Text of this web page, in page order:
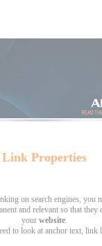
Link Properties
on search engines, you
and relevant so that they
your website.
to look at anchor text, link